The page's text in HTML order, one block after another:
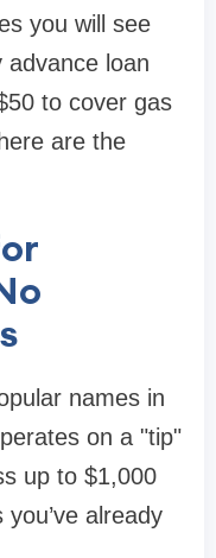
you will see
loan
to cover gas
are the
names in
on a "tip"
up to $1,000
already